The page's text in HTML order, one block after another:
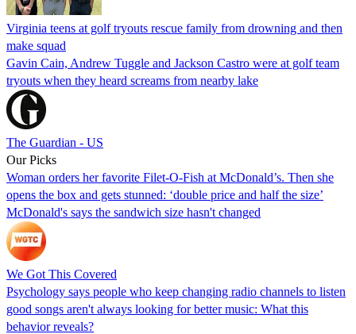
Virginia teens at golf tryouts rescue family from drowning and then
make squad
Gavin Cain, Andrew Tuggle and Jackson Castro were at golf team
tryouts when they heard screams from nearby lake
The Guardian - US
Our Picks
Woman orders her favorite Filet-O-Fish at McDonald’s. Then she
opens the box and gets stunned: ‘double price and half the size’
McDonald's says the sandwich size hasn't changed
We Got This Covered
Psychology says people who keep changing radio channels to listen
good songs aren't always looking for better music: What this
behavior reveals?